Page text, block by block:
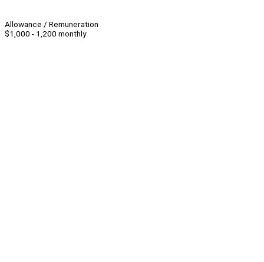
Allowance / Remuneration
$1,000 - 1,200 monthly